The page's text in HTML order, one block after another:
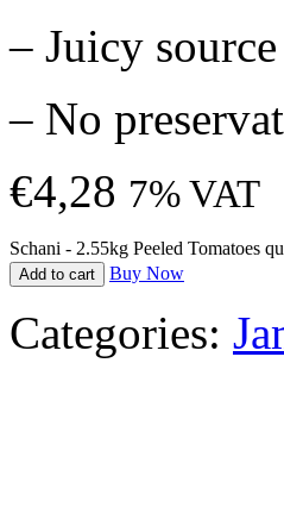
– Juicy
– No
€4,28 7% VAT
Schani - 2.55kg Peeled Tomatoes
Add to cart Buy Now
Categories: